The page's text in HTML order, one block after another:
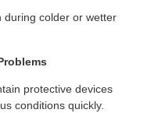
during colder or wetter
protective devices
conditions quickly.